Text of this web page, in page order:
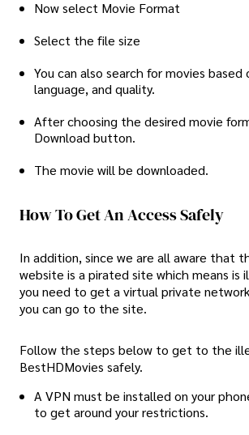
Now select Movie Format
Select the file size
You can also search for movies based
language, and quality.
After choosing the desired movie
Download button.
The movie will be downloaded.
How To Get An Access Safely
In addition, since we are all aware that
website is a pirated site which means is
you need to get a virtual private
you can go to the site.
Follow the steps below to get to the
BestHDMovies safely.
A VPN must be installed on your
to get around your restrictions.